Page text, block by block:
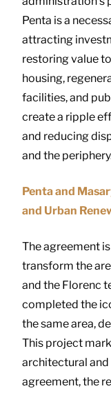
Penta is a
attracting
restoring value
housing,
facilities, and
create a ripple
and reducing
and the
Penta and
and Urban
The agreement
transform the
and the Florenc
completed the
the same area,
This project
architectural and
agreement, the